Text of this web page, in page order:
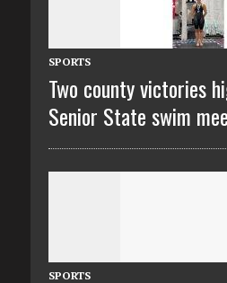
SPORTS
Two county victories
Senior State swim
SPORTS